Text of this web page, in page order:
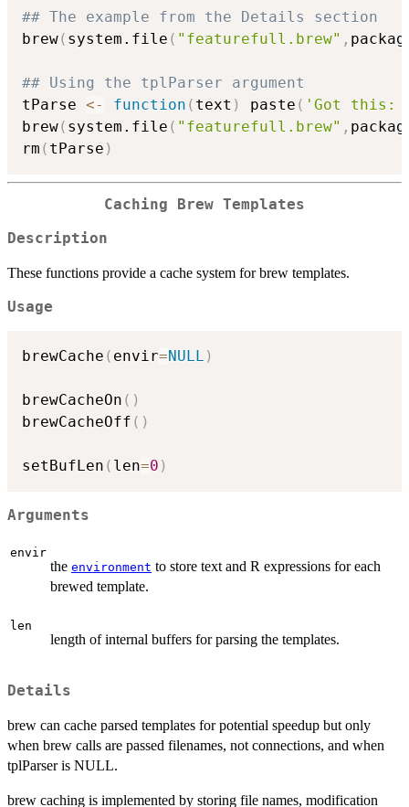
## The example from the Details section
brew( system.file ( "featurefull.brew" ,
## Using the tplParser argument
tParse <- function ( text ) paste ( 'Got this:
brew( system.file ( "featurefull.brew" ,
rm ( tParse )
Caching Brew Templates
Description
These functions provide a cache system for brew templates.
Usage
brewCache ( envir=NULL )
brewCacheOn ( )
brewCacheOff ( )
setBufLen ( len=0 )
Arguments
envir
the environment to store text and R expressions for each
brewed template.
len
length of internal buffers for parsing the templates.
Details
brew can cache parsed templates for potential speedup but only
when brew calls are passed filenames, not connections, and when
tplParser is NULL.
brew caching is implemented by storing file names, modification